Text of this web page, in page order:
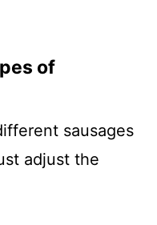
of
sausages
adjust the